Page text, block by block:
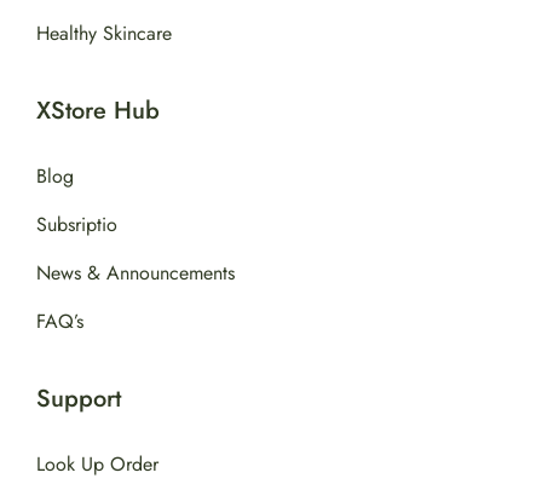
Healthy Skincare
XStore Hub
Blog
Subsriptio
News & Announcements
FAQ’s
Support
Look Up Order